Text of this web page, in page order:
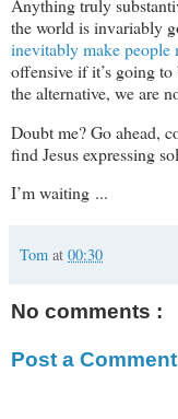
Anything truly
the world is invariably
inevitably make people
offensive if it’s going
the alternative, we are
Doubt me? Go ahead,
find Jesus expressing
I’m waiting ...
Tom at 00:30
No comments :
Post a Comment